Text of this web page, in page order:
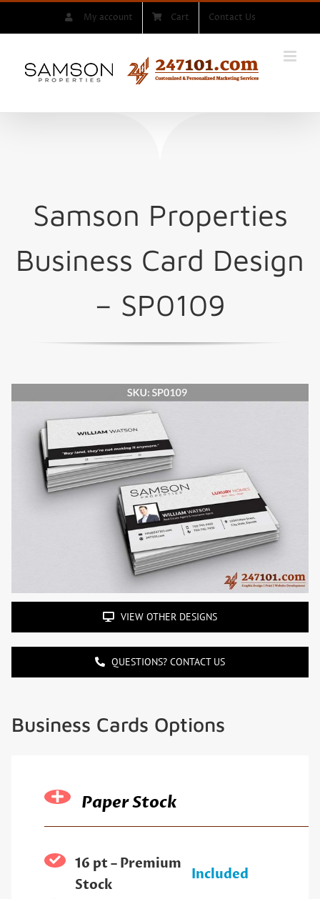
My account Cart Contact Us
Samson Properties
Business Card Design
– SP0109
VIEW OTHER DESIGNS
QUESTIONS? CONTACT US
Business Cards Options
Paper Stock
16 pt – Premium
Stock
Included